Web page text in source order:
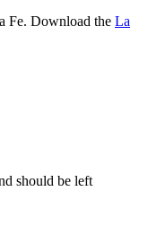
Fe. Download the La
should be left